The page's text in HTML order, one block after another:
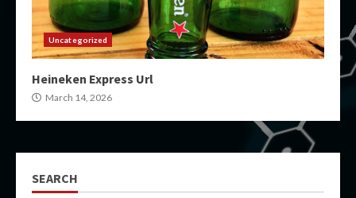
Uncategorized
Heineken Express Url
March 14, 2026
SEARCH